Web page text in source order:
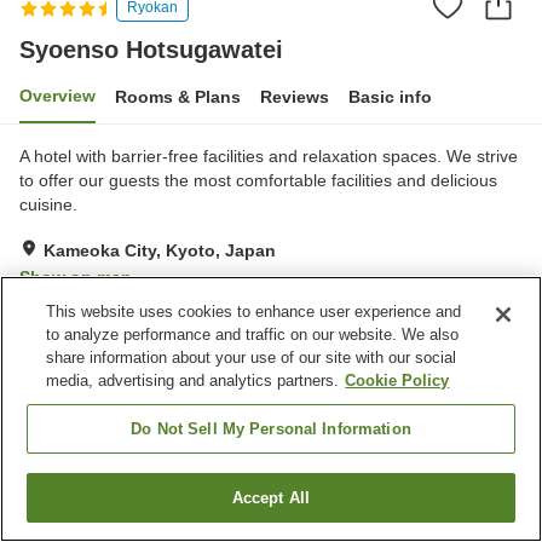
Ryokan
Syoenso Hotsugawatei
Overview Rooms & Plans Reviews Basic info
A hotel with barrier-free facilities and relaxation spaces. We strive
to offer our guests the most comfortable facilities and delicious
cuisine.
Kameoka City, Kyoto, Japan
Show on map
Very Good Reviews:124
Property facilities
Pick-up and drop-off
Home delivery
Kameoka City
Find a room
This website uses cookies to enhance user experience and
to analyze performance and traffic on our website. We also
share information about your use of our site with our social
media, advertising and analytics partners. Cookie Policy
Do Not Sell My Personal Information
Accept All